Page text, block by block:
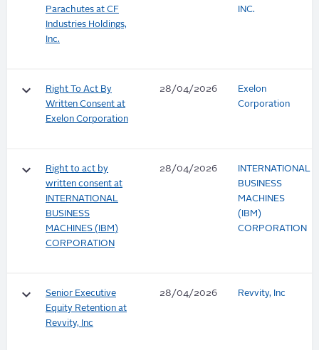
Parachutes at CF
Industries Holdings,
Inc.
INC.
keyboard_arrow_down
Right To Act By
Written Consent at
Exelon Corporation
28/04/2026
Exelon
Corporation
keyboard_arrow_down
Right to act by
written consent at
INTERNATIONAL
BUSINESS
MACHINES (IBM)
CORPORATION
28/04/2026
INTERNATIONAL
BUSINESS
MACHINES
(IBM)
CORPORATION
keyboard_arrow_down
Senior Executive
Equity Retention at
Revvity, Inc
28/04/2026 Revvity, Inc